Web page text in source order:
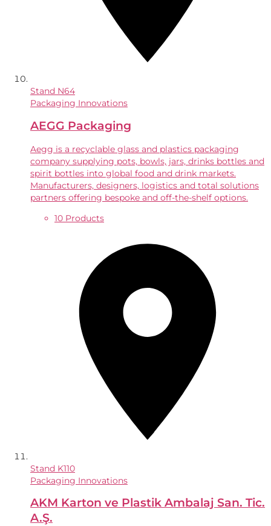
Stand N64
Packaging Innovations
AEGG Packaging
Aegg is a recyclable glass and plastics packaging
company supplying pots, bowls, jars, drinks bottles and
spirit bottles into global food and drink markets.
Manufacturers, designers, logistics and total solutions
partners offering bespoke and off-the-shelf options.
10 Products
Stand K110
Packaging Innovations
AKM Karton ve Plastik Ambalaj San. Tic.
A.Ş.